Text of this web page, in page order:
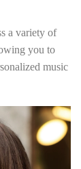
a variety of
you to
music